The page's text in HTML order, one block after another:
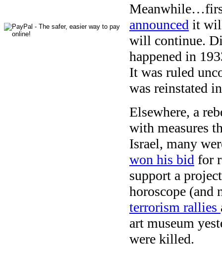
announced it
will continue.
happened in
It was ruled
was reinstated
Elsewhere, a
with measures
Israel, many
won his bid for
support a
horoscope (and
terrorism rallies
art museum
were killed.